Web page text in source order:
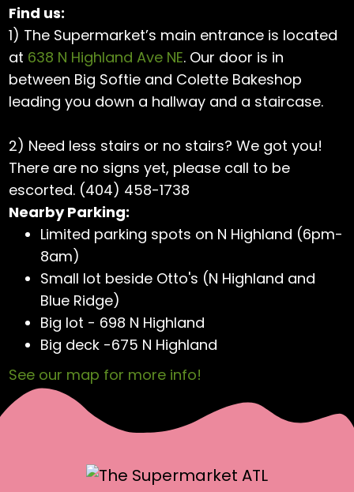
Find us:
1) The Supermarket’s main entrance is located
at 638 N Highland Ave NE. Our door is in
between Big Softie and Colette Bakeshop
leading you down a hallway and a staircase.
2) Need less stairs or no stairs? We got you!
There are no signs yet, please call to be
escorted. (404) 458-1738
Nearby Parking:
Limited parking spots on N Highland (6pm-
8am)
Small lot beside Otto's (N Highland and
Blue Ridge)
Big lot - 698 N Highland
Big deck -675 N Highland
See our map for more info!